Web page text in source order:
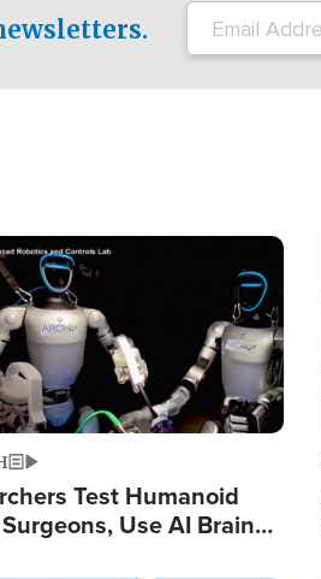
of influence in the U.S.
Test Humanoid
Use AI Brain